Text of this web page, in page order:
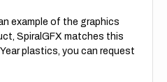
example of the graphics
SpiralGFX matches this
plastics, you can request